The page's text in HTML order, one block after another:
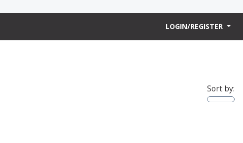
LOGIN/REGISTER
Sort by: